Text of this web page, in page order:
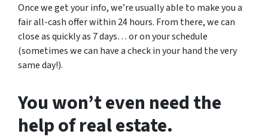
Once we get your info, we’re usually able to make you a
fair all-cash offer within 24 hours. From there, we can
close as quickly as 7 days… or on your schedule
(sometimes we can have a check in your hand the very
same day!).
You won’t even need the
help of real estate.